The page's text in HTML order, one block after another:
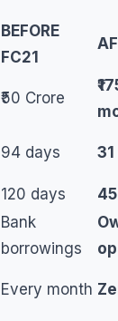
BEFORE
FC21
₹50 Crore
94 days
120 days
Bank
borrowings
Every month